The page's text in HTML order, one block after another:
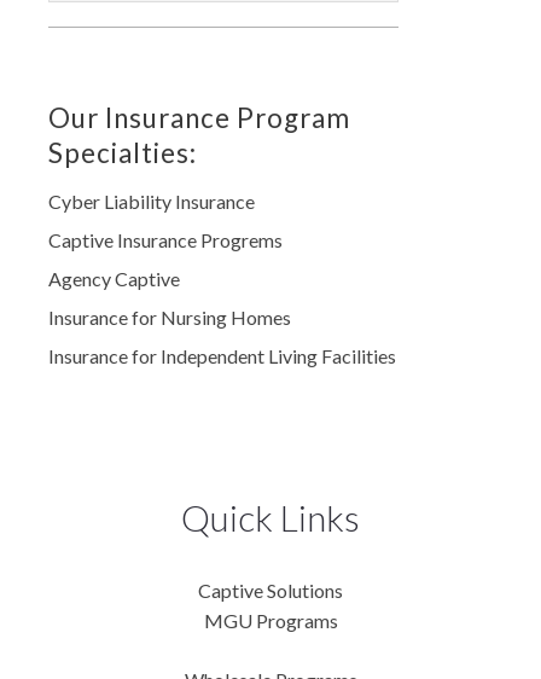
Our Insurance Program
Specialties:
Cyber Liability Insurance
Captive Insurance Progrems
Agency Captive
Insurance for Nursing Homes
Insurance for Independent Living Facilities
Quick Links
Captive Solutions
MGU Programs